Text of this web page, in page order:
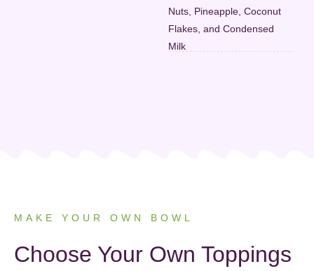
Nuts, Pineapple, Coconut
Flakes, and Condensed
Milk
MAKE YOUR OWN BOWL
Choose Your Own Toppings